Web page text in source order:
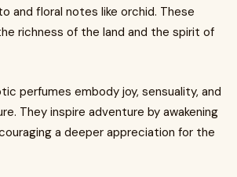
and floral notes like orchid. These
richness of the land and the spirit of
perfumes embody joy, sensuality, and
They inspire adventure by awakening
a deeper appreciation for the